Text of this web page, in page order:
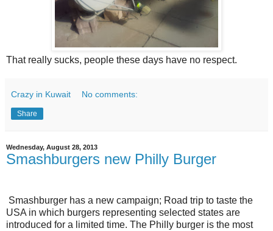
That really sucks, people these days have no respect.
Crazy in Kuwait No comments:
Share
Wednesday, August 28, 2013
Smashburgers new Philly Burger
Smashburger has a new campaign; Road trip to taste the
USA in which burgers representing selected states are
introduced for a limited time. The Philly burger is the most